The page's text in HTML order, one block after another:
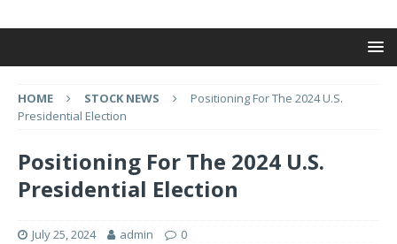
HOME STOCK NEWS
Positioning For The 2024 U.S.
Presidential Election
Positioning For The 2024 U.S.
Presidential Election
July 25, 2024 admin 0